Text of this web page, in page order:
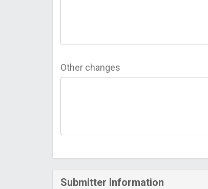
Other changes
Submitter Information